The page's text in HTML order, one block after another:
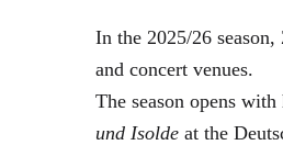
In the 2025/26
and concert venues.
The season opens
und Isolde at the